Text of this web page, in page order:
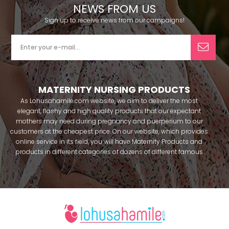
NEWS FROM US
Sign up to receive news from our campaigns!
MATERNITY NURSING PRODUCTS
As Lohusahamile.com website, we aim to deliver the most
elegant, flashy and high quality products that our expectant
mothers may need during pregnancy and puerperium to our
customers at the cheapest price. On our website, which provides
online service in its field, you will have Maternity Products and
products in different categories of dozens of different famous
brands within seconds. We try to help you pass your pregnancy
period in peace with our products that you can use before and
after pregnancy. You can safely buy maternity pajamas,
breastfeeding athletes, maternity Crown and slippers that our
mothers need by making beautiful combinations. You can buy
from our site; Effortt pajama, Mecit, Tuba, Fc Fantasy, Feyza,